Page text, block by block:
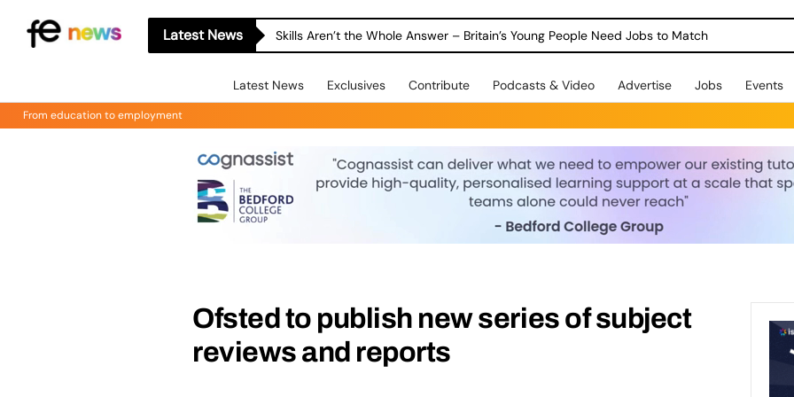
Latest News Skills Aren’t the Whole Answer – Britain’s Young People Need Jobs to Match
Latest News Exclusives Contribute Podcasts & Video Advertise Jobs Events
From education to employment
Ofsted to publish new series of subject
reviews and reports